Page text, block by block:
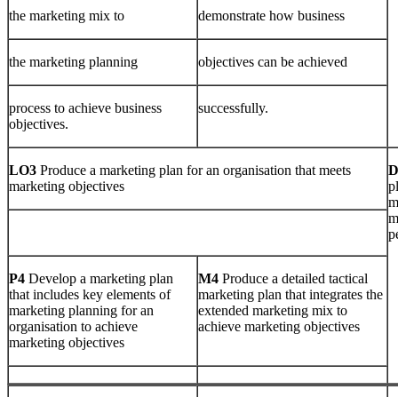
the marketing mix to demonstrate how business
the marketing planning objectives can be achieved
process to achieve business
objectives.
successfully.
LO3 Produce a marketing plan for an organisation that meets
marketing objectives
P4 Develop a marketing plan
that includes key elements of
marketing planning for an
organisation to achieve
marketing objectives
M4 Produce a detailed tactical
marketing plan that integrates the
extended marketing mix to
achieve marketing objectives